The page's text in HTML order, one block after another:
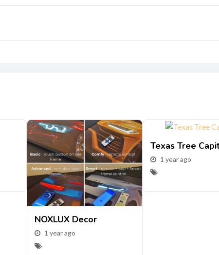
NOXLUX Decor
1 year ago
Texas Tree
1 year ago